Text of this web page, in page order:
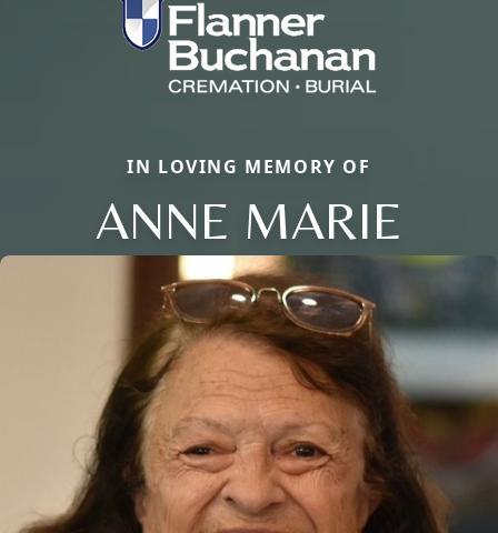
IN LOVING MEMORY OF
ANNE MARIE